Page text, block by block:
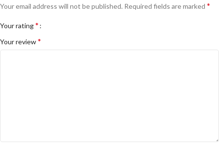
Your email address will not be published. Required fields are marked *
Your rating*
Your review*